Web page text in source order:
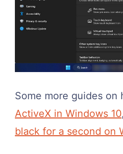
Some more guides on
ActiveX in Windows 10,
black for a second on